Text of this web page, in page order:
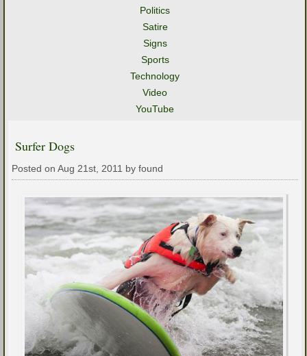
Politics
Satire
Signs
Sports
Technology
Video
YouTube
Surfer Dogs
Posted on Aug 21st, 2011 by found